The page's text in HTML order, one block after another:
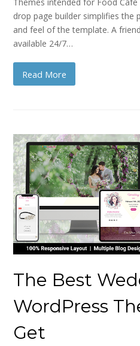
drop page builder simplifies the
and feel of the template. A
available 24/7…
Read More
The Best
WordPress
Get